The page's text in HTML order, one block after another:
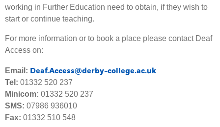
working in Further Education need to obtain, if they wish to
start or continue teaching.
For more information or to book a place please contact Deaf
Access on:
Email: Deaf.Access@derby-college.ac.uk
Tel: 01332 520 237
Minicom: 01332 520 237
SMS: 07986 936010
Fax: 01332 510 548